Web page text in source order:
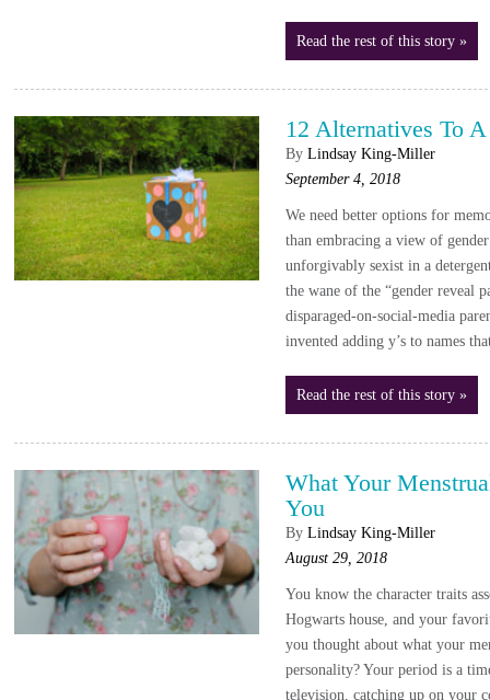
Read the rest of this story »
12 Alternatives To
By Lindsay King-Miller
September 4, 2018
We need better options for
than embracing a view of
unforgivably sexist in a
the wane of the “gender reveal
disparaged-on-social-media
invented adding y’s to names
Read the rest of this story »
What Your
You
By Lindsay King-Miller
August 29, 2018
You know the character traits
Hogwarts house, and your
you thought about what your
personality? Your period is a
television, catching up on your